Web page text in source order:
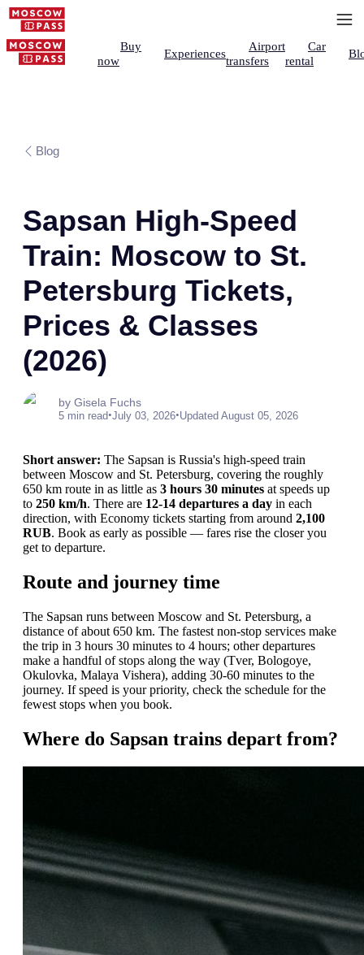
Buy
now
Experiences
Airport
transfers
Car
rental
Blog
Sapsan High-Speed
Train: Moscow to St.
Petersburg Tickets,
Prices & Classes
(2026)
by Gisela Fuchs
5 min read•July 03, 2026•Updated August 05, 2026
Short answer: The Sapsan is Russia's high-speed train
between Moscow and St. Petersburg, covering the roughly
650 km route in as little as 3 hours 30 minutes at speeds up
to 250 km/h. There are 12-14 departures a day in each
direction, with Economy tickets starting from around 2,100
RUB. Book as early as possible — fares rise the closer you
get to departure.
Route and journey time
The Sapsan runs between Moscow and St. Petersburg, a
distance of about 650 km. The fastest non-stop services make
the trip in 3 hours 30 minutes to 4 hours; other departures
make a handful of stops along the way (Tver, Bologoye,
Okulovka, Malaya Vishera), adding 30-60 minutes to the
journey. If speed is your priority, check the schedule for the
fewest stops when you book.
Where do Sapsan trains depart from?